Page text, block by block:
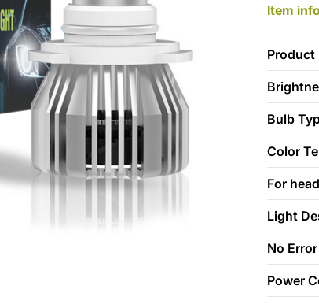
Item
Product
Bulb
Color
For
Light
No Error
Power